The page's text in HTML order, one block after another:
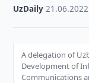
UzDaily ·21.06.2022
A delegation of
Development of
Communications